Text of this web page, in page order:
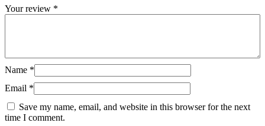
Your review *
Name *
Email *
Save my name, email, and website in this browser for the next
time I comment.